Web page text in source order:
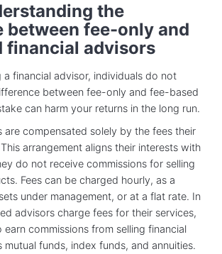
the
between fee-only and
financial advisors
a financial advisor, individuals do not
between fee-only and fee-based
can harm your returns in the long run.
are compensated solely by the fees their
arrangement aligns their interests with
do not receive commissions for selling
Fees can be charged hourly, as a
under management, or at a flat rate. In
advisors charge fees for their services,
earn commissions from selling financial
mutual funds, index funds, and annuities.